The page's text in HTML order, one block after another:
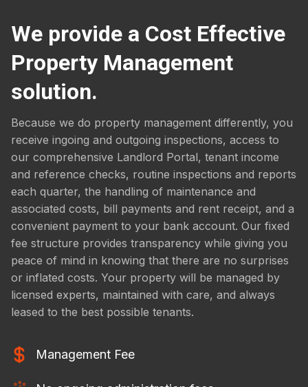
We provide a Cost Effective
Property Management
solution.
Because we do property management differently, you
receive ingoing and outgoing inspections, access to
our comprehensive Landlord Portal, tenant income
and reference checks, routine inspections and reports
each quarter, the handling of maintenance and
associated costs, bill payments and rent receipt, and a
convenient payment to your bank account. Our fixed
fee structure provides transparency while giving you
peace of mind in knowing that there are no surprises
or inflated costs. Your property will be managed by
licensed experts, maintained with care, and always
leased to the best possible tenants.
Management Fee